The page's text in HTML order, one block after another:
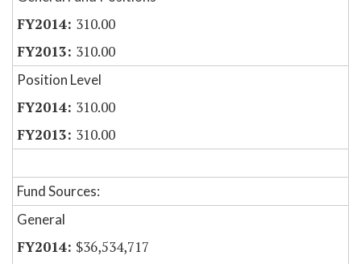
310.00
310.00
Position Level
310.00
310.00
Fund Sources:
General
$36,534,717